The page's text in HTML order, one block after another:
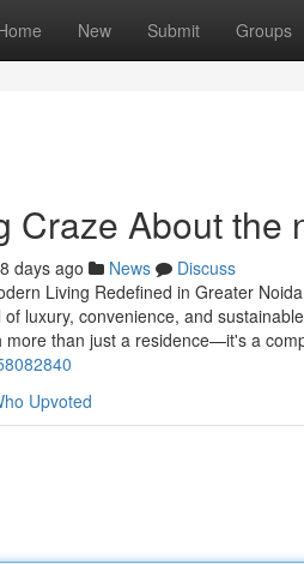
New Submit Groups
Craze About the
days ago News
Discuss
Living Redefined in Greater
luxury, convenience, and
more than just a residence—it's a
Upvoted